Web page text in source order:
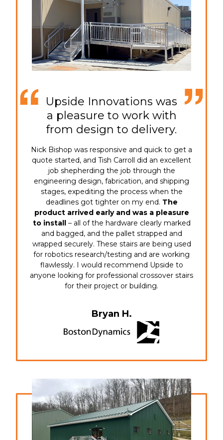
Upside Innovations was
a pleasure to work with
from design to delivery.
Nick Bishop was responsive and quick to get a
quote started, and Tish Carroll did an excellent
job shepherding the job through the
engineering design, fabrication, and shipping
stages, expediting the process when the
deadlines got tighter on my end. The
product arrived early and was a pleasure
to install– all of the hardware clearly marked
and bagged, and the pallet strapped and
wrapped securely. These stairs are being used
for robotics research/testing and are working
flawlessly. I would recommend Upside to
anyone looking for professional crossover stairs
for their project or building.
Bryan H.